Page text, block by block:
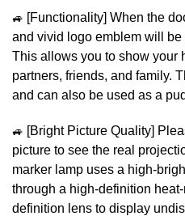
🚙 [Functionality] When the
and vivid logo emblem will
This allows you to show your
partners, friends, and family.
and can also be used as a
🚙 [Bright Picture Quality]
picture to see the real
marker lamp uses a high-
through a high-definition
definition lens to display